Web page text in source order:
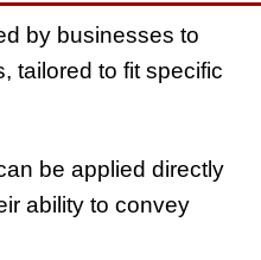
by businesses to
tailored to fit specific
be applied directly
ability to convey